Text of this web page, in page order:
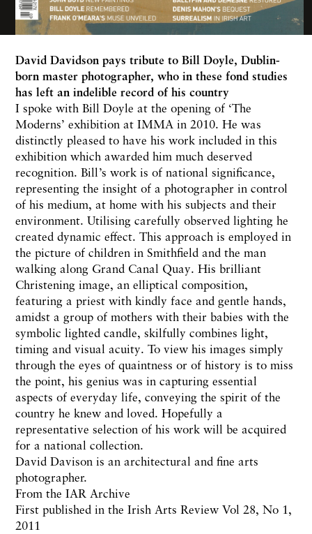
David Davidson pays tribute to Bill Doyle, Dublin-
born master photographer, who in these fond studies
has left an indelible record of his country
I spoke with Bill Doyle at the opening of ‘The
Moderns’ exhibition at IMMA in 2010. He was
distinctly pleased to have his work included in this
exhibition which awarded him much deserved
recognition. Bill’s work is of national significance,
representing the insight of a photographer in control
of his medium, at home with his subjects and their
environment. Utilising carefully observed lighting he
created dynamic effect. This approach is employed in
the picture of children in Smithfield and the man
walking along Grand Canal Quay. His brilliant
Christening image, an elliptical composition,
featuring a priest with kindly face and gentle hands,
amidst a group of mothers with their babies with the
symbolic lighted candle, skilfully combines light,
timing and visual acuity. To view his images simply
through the eyes of quaintness or of history is to miss
the point, his genius was in capturing essential
aspects of everyday life, conveying the spirit of the
country he knew and loved. Hopefully a
representative selection of his work will be acquired
for a national collection.
David Davison is an architectural and fine arts
photographer.
From the IAR Archive
First published in the Irish Arts Review Vol 28, No 1,
2011